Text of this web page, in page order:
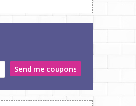
Send me coupons